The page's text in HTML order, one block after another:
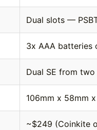
Dual slots —
3x AAA batteries
Dual SE from
106mm x 58mm
~$249 (Coinkite